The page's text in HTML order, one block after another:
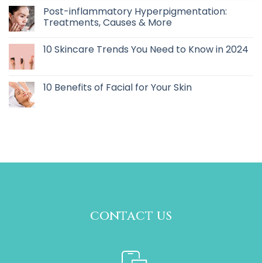
Post-inflammatory Hyperpigmentation:
Treatments, Causes & More
10 Skincare Trends You Need to Know in 2024
10 Benefits of Facial for Your Skin
contact us